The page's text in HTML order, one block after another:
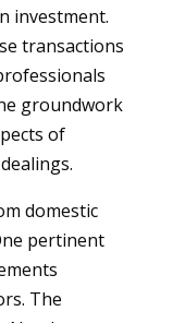
investment.
transactions
groundwork
of
domestic
pertinent
The